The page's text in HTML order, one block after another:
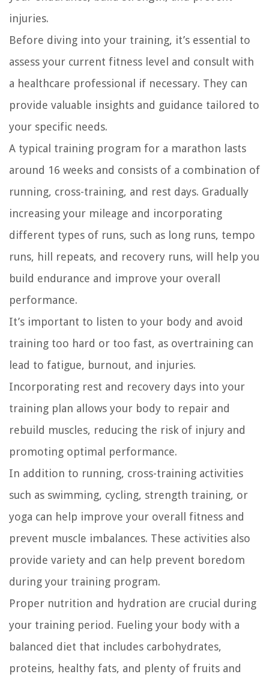
injuries.
Before diving into your training, it’s essential to
assess your current fitness level and consult with
a healthcare professional if necessary. They can
provide valuable insights and guidance tailored to
your specific needs.
A typical training program for a marathon lasts
around 16 weeks and consists of a combination of
running, cross-training, and rest days. Gradually
increasing your mileage and incorporating
different types of runs, such as long runs, tempo
runs, hill repeats, and recovery runs, will help you
build endurance and improve your overall
performance.
It’s important to listen to your body and avoid
training too hard or too fast, as overtraining can
lead to fatigue, burnout, and injuries.
Incorporating rest and recovery days into your
training plan allows your body to repair and
rebuild muscles, reducing the risk of injury and
promoting optimal performance.
In addition to running, cross-training activities
such as swimming, cycling, strength training, or
yoga can help improve your overall fitness and
prevent muscle imbalances. These activities also
provide variety and can help prevent boredom
during your training program.
Proper nutrition and hydration are crucial during
your training period. Fueling your body with a
balanced diet that includes carbohydrates,
proteins, healthy fats, and plenty of fruits and